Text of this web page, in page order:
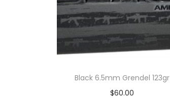
Black 6.5mm Grendel 123gr
$60.00